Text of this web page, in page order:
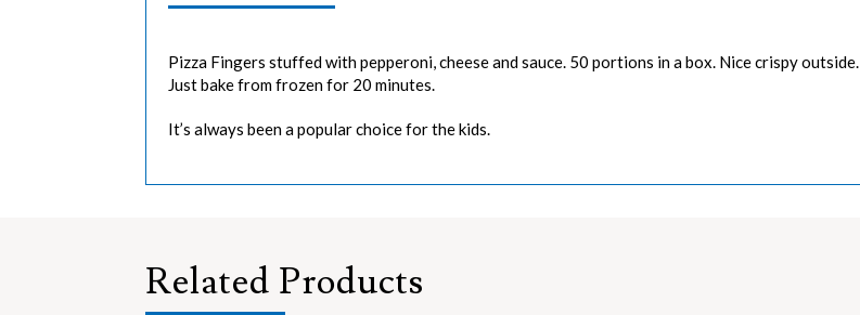
Pizza Fingers stuffed with pepperoni, cheese and sauce. 50 portions in a box. Nice crispy outside.
Just bake from frozen for 20 minutes.
It’s always been a popular choice for the kids.
Related Products